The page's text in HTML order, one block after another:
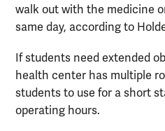
walk out with the medicine
same day, according to
If students need extended
health center has multiple
students to use for a short
operating hours.